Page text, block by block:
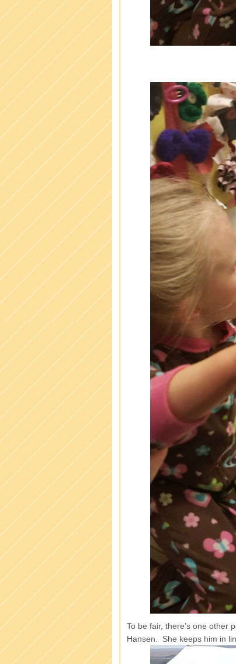
To be fair, there’s one other
Hansen. She keeps him in